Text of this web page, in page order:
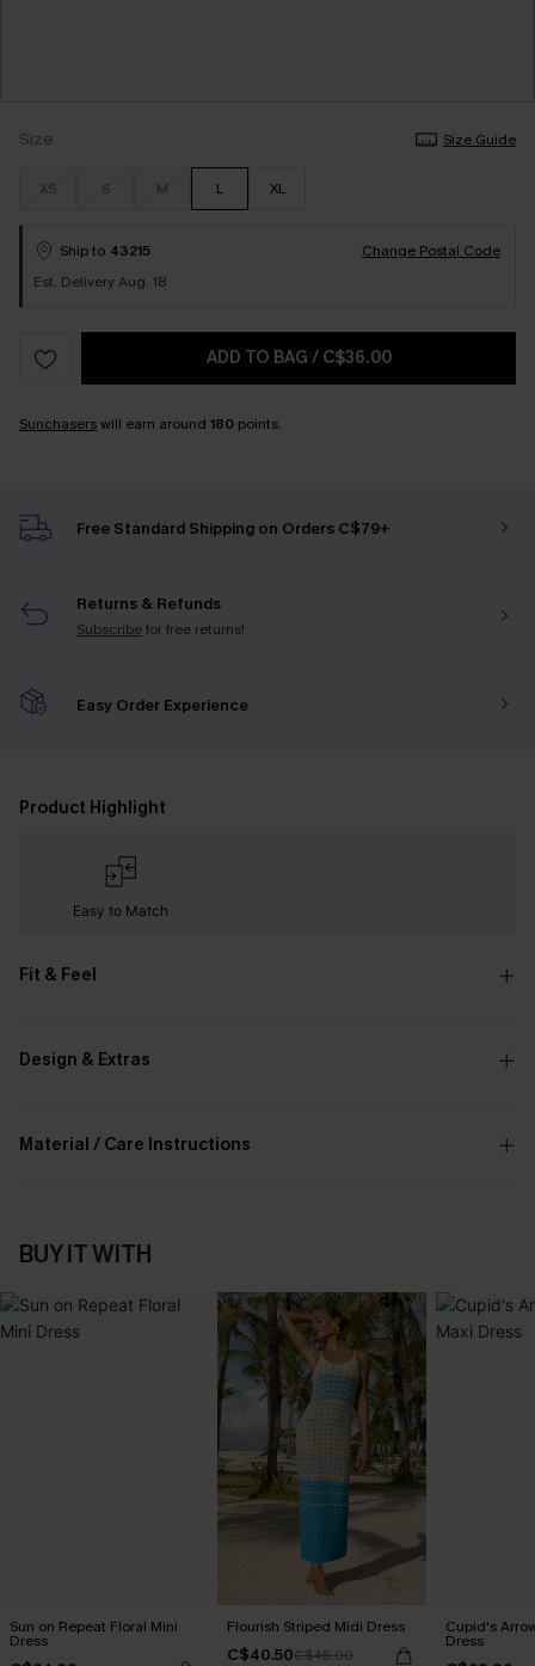
Size Size Guide
XS S M L XL
Ship to 43215
Change Postal Code
Est. Delivery Aug. 18
ADD TO BAG / C$36.00
Sunchaserswill earn around 180 points.
Free Standard Shipping on Orders C$79+
Returns & Refunds
Subscribefor free returns!
Easy Order Experience
Product Highlight
Easy to Match
Fit & Feel
Design & Extras
Material / Care Instructions
BUY IT WITH
Sun on Repeat Floral Mini
Dress
Flourish Striped Midi Dress
C$40.50C$45.00
Cupid's
Dress